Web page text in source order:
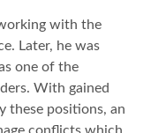
with the
Later, he was
one of the
With gained
these positions, an